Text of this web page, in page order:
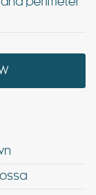
perimeter